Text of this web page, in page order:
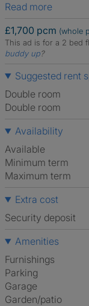
Read more
£1,700 pcm (whole
This ad is for a 2 bed
buddy up?
Suggested rent
Double room
Double room
Availability
Available
Minimum term
Maximum term
Extra cost
Security deposit
Amenities
Furnishings
Parking
Garage
Garden/patio